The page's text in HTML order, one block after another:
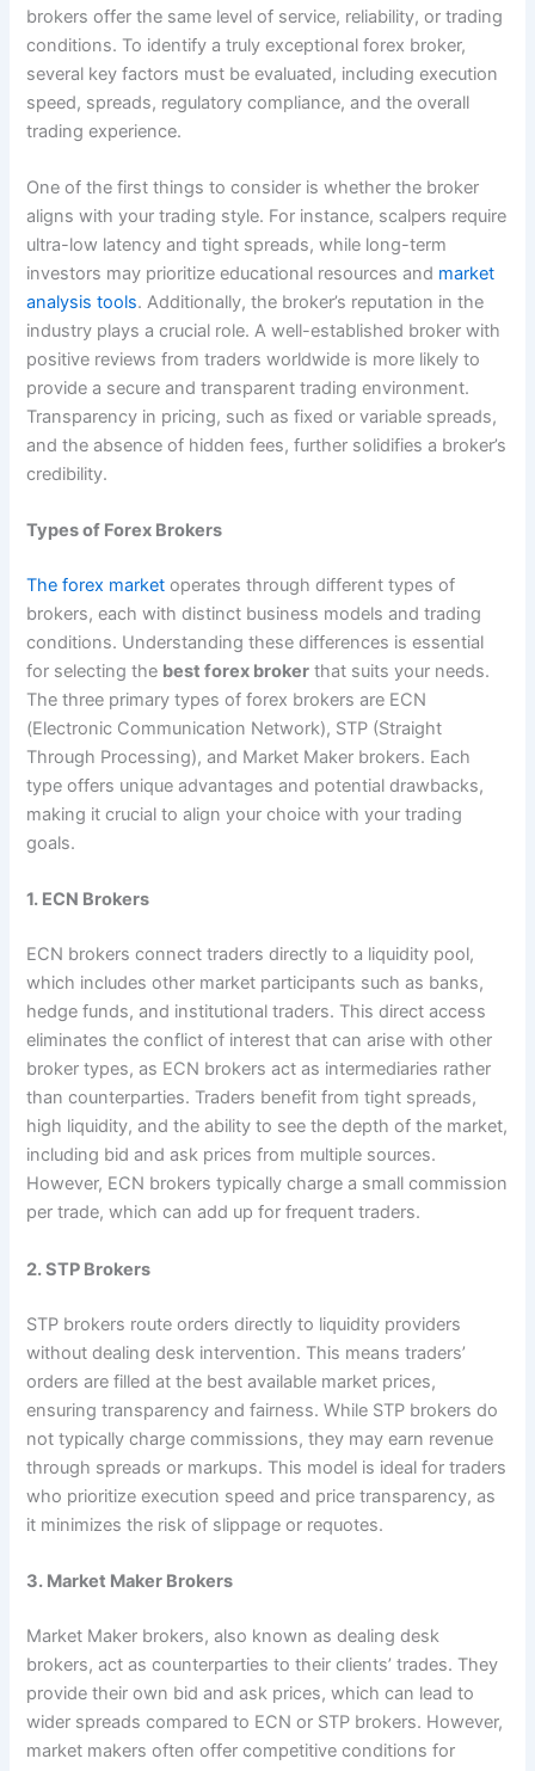
brokers offer the same level of service, reliability, or trading
conditions. To identify a truly exceptional forex broker,
several key factors must be evaluated, including execution
speed, spreads, regulatory compliance, and the overall
trading experience.
One of the first things to consider is whether the broker
aligns with your trading style. For instance, scalpers require
ultra-low latency and tight spreads, while long-term
investors may prioritize educational resources and market
analysis tools. Additionally, the broker’s reputation in the
industry plays a crucial role. A well-established broker with
positive reviews from traders worldwide is more likely to
provide a secure and transparent trading environment.
Transparency in pricing, such as fixed or variable spreads,
and the absence of hidden fees, further solidifies a broker’s
credibility.
Types of Forex Brokers
The forex market operates through different types of
brokers, each with distinct business models and trading
conditions. Understanding these differences is essential
for selecting the best forex broker that suits your needs.
The three primary types of forex brokers are ECN
(Electronic Communication Network), STP (Straight
Through Processing), and Market Maker brokers. Each
type offers unique advantages and potential drawbacks,
making it crucial to align your choice with your trading
goals.
1. ECN Brokers
ECN brokers connect traders directly to a liquidity pool,
which includes other market participants such as banks,
hedge funds, and institutional traders. This direct access
eliminates the conflict of interest that can arise with other
broker types, as ECN brokers act as intermediaries rather
than counterparties. Traders benefit from tight spreads,
high liquidity, and the ability to see the depth of the market,
including bid and ask prices from multiple sources.
However, ECN brokers typically charge a small commission
per trade, which can add up for frequent traders.
2. STP Brokers
STP brokers route orders directly to liquidity providers
without dealing desk intervention. This means traders’
orders are filled at the best available market prices,
ensuring transparency and fairness. While STP brokers do
not typically charge commissions, they may earn revenue
through spreads or markups. This model is ideal for traders
who prioritize execution speed and price transparency, as
it minimizes the risk of slippage or requotes.
3. Market Maker Brokers
Market Maker brokers, also known as dealing desk
brokers, act as counterparties to their clients’ trades. They
provide their own bid and ask prices, which can lead to
wider spreads compared to ECN or STP brokers. However,
market makers often offer competitive conditions for